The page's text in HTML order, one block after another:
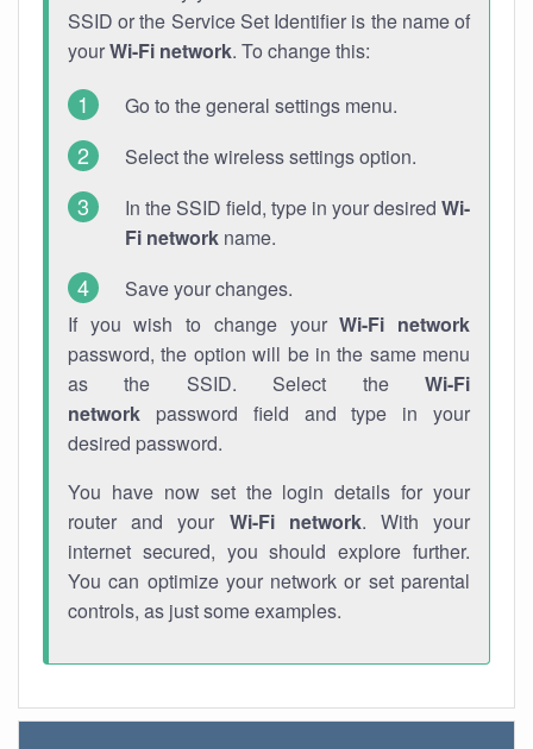
SSID or the Service Set Identifier is the name of
yourWi-Fi network. To change this:
Go to the general settings menu.
Select the wireless settings option.
In the SSID field, type in your desired Wi-
Fi network name.
Save your changes.
If you wish to change yourWi-Fi network
password, the option will be in the same menu
as the SSID. Select the Wi-Fi
network password field and type in your
desired password.
You have now set the login details for your
router and your Wi-Fi network. With your
internet secured, you should explore further.
You can optimize your network or set parental
controls, as just some examples.